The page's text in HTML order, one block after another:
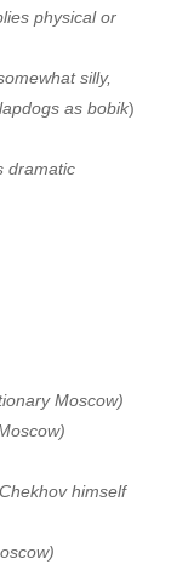
physical or
silly,
as bobik)
dramatic
Moscow)
himself